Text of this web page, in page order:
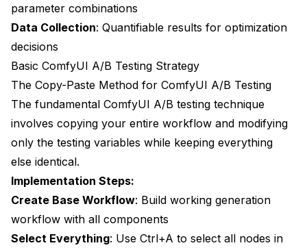
Development Timeline
Cross-Platform Integration
Implementation Success Stories
Professional Studio Optimization
Individual Creator Transformation
Conclusion: ComfyUI A/B Testing for Optimal
Frequently Asked Questions
Does testing multiple workflows simultaneously slow
down generation compared to sequential testing?
parameter combinations
Data Collection: Quantifiable results for optimization
decisions
Basic ComfyUI A/B Testing Strategy
The Copy-Paste Method for ComfyUI A/B Testing
The fundamental ComfyUI A/B testing technique
involves copying your entire workflow and modifying
only the testing variables while keeping everything
else identical.
Implementation Steps:
Create Base Workflow: Build working generation
workflow with all components
Select Everything: Use Ctrl+A to select all nodes in